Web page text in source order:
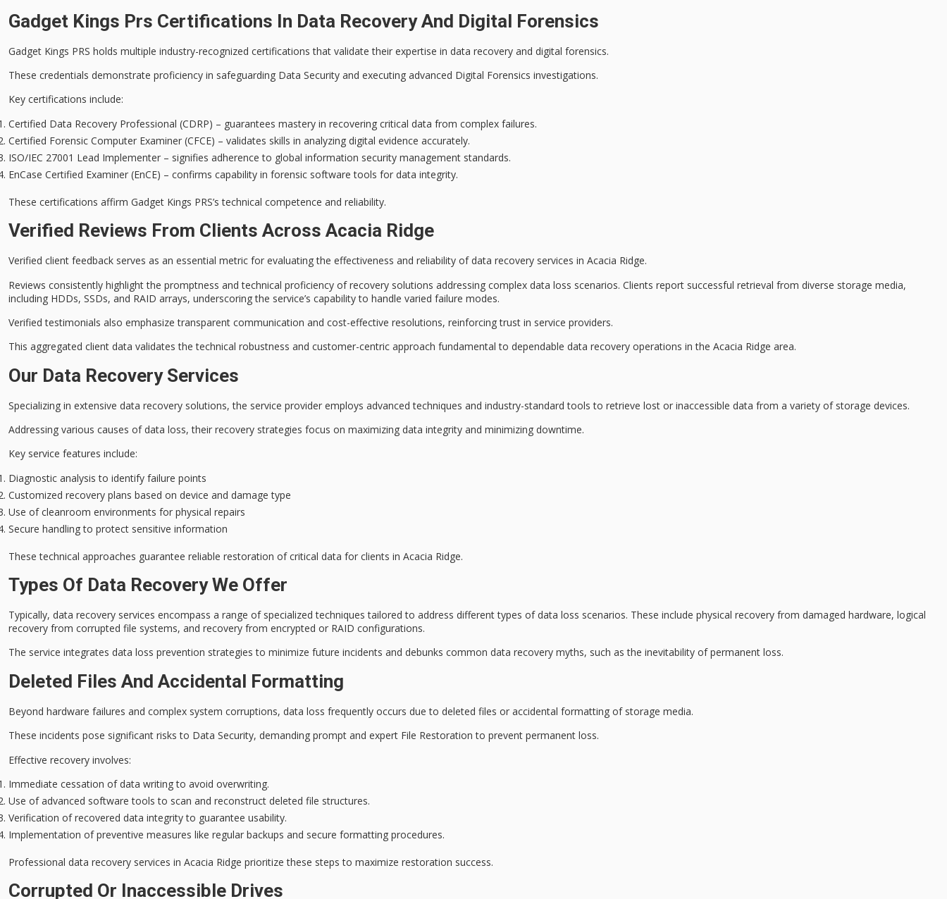
Gadget Kings Prs Certifications In Data Recovery And Digital Forensics
Gadget Kings PRS holds multiple industry-recognized certifications that validate their expertise in data recovery and digital forensics.
These credentials demonstrate proficiency in safeguarding Data Security and executing advanced Digital Forensics investigations.
Key certifications include:
Certified Data Recovery Professional (CDRP) – guarantees mastery in recovering critical data from complex failures.
Certified Forensic Computer Examiner (CFCE) – validates skills in analyzing digital evidence accurately.
ISO/IEC 27001 Lead Implementer – signifies adherence to global information security management standards.
EnCase Certified Examiner (EnCE) – confirms capability in forensic software tools for data integrity.
These certifications affirm Gadget Kings PRS’s technical competence and reliability.
Verified Reviews From Clients Across Acacia Ridge
Verified client feedback serves as an essential metric for evaluating the effectiveness and reliability ofdata recovery services in Acacia Ridge.
Reviews consistently highlight the promptness and technical proficiency of recovery solutions addressing complex data loss scenarios. Clients report successful retrieval from diverse storage media,
including HDDs, SSDs, and RAID arrays, underscoring the service’s capability to handle varied failure modes.
Verified testimonials also emphasizetransparent communication and cost-effective resolutions, reinforcing trust in service providers.
This aggregated client data validates the technical robustness and customer-centric approach fundamental to dependable data recovery operations in the Acacia Ridge area.
Our Data Recovery Services
Specializing in extensive data recovery solutions, the service provider employs advanced techniques and industry-standard tools to retrieve lost or inaccessible data from a variety of storage devices.
Addressing various causes of data loss, their recovery strategies focus on maximizing data integrity and minimizing downtime.
Key service features include:
Diagnostic analysis to identify failure points
Customized recovery plans based on device and damage type
Use of cleanroom environments for physical repairs
Secure handling to protect sensitive information
These technical approaches guarantee reliable restoration of critical data for clients in Acacia Ridge.
Types Of Data Recovery We Offer
Typically, data recovery services encompass a range of specialized techniques tailored to address different types of data loss scenarios. These include physical recovery from damaged hardware, logical
recovery from corrupted file systems, and recovery from encrypted or RAID configurations.
The service integrates data loss prevention strategies to minimize future incidents and debunks common data recovery myths, such as the inevitability of permanent loss.
Deleted Files And Accidental Formatting
Beyond hardware failures and complex system corruptions, data loss frequently occurs due to deleted files or accidental formatting of storage media.
These incidents pose significant risks to Data Security, demanding prompt and expert File Restoration to prevent permanent loss.
Effective recovery involves:
Immediate cessation of data writing to avoid overwriting.
Use of advanced software tools to scan and reconstruct deleted file structures.
Verification of recovered data integrity to guarantee usability.
Implementation of preventive measures like regular backups and secure formatting procedures.
Professional data recovery services in Acacia Ridge prioritize these steps to maximize restoration success.
Corrupted Or Inaccessible Drives